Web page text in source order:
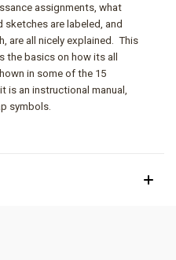
assignments, what
are labeled, and
are all nicely explained. This
the basics on how its all
in some of the 15
is an instructional manual,
symbols.